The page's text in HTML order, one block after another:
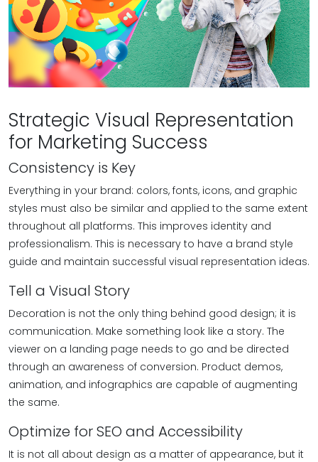
Strategic Visual Representation
for Marketing Success
Consistency is Key
Everything in your brand: colors, fonts, icons, and graphic
styles must also be similar and applied to the same extent
throughout all platforms. This improves identity and
professionalism. This is necessary to have a brand style
guide and maintain successful visual representation ideas.
Tell a Visual Story
Decoration is not the only thing behind good design; it is
communication. Make something look like a story. The
viewer on a landing page needs to go and be directed
through an awareness of conversion. Product demos,
animation, and infographics are capable of augmenting
the same.
Optimize for SEO and Accessibility
It is not all about design as a matter of appearance, but it